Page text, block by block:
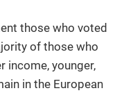
those who voted
of those who
income, younger,
in the European